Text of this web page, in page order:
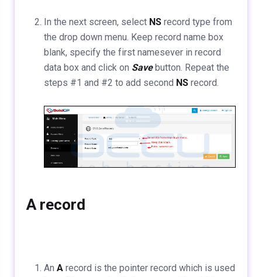
In the next screen, select NS record type from
the drop down menu. Keep record name box
blank, specify the first namesever in record
data box and click on Savebutton. Repeat the
steps #1 and #2 to add second NS record.
A record
An A record is the pointer record which is used